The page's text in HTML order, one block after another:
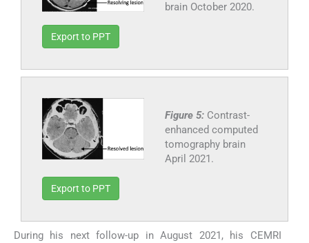
brain October 2020.
Export to PPT
Figure 5: Contrast-
enhanced computed
tomography brain
April 2021.
Export to PPT
During his next follow-up in August 2021, his CEMRI